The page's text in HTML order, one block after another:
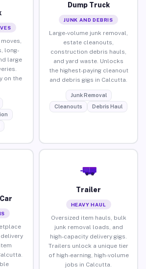
long-
large
on the
Dump Truck
JUNK AND DEBRIS
Large-volume junk removal,
estate cleanouts,
construction debris hauls,
and yard waste. Unlocks
the highest-paying cleanout
and debris gigs in Calcutta.
Junk Removal
Cleanouts
Debris Haul
Trailer
HEAVY HAUL
Oversized item hauls, bulk
junk removal loads, and
high-capacity delivery gigs.
Trailers unlock a unique tier
of high-earning, high-volume
jobs in Calcutta.